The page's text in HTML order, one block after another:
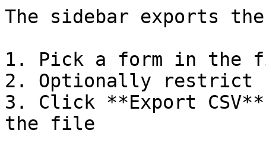
The sidebar exports
1. Pick a form in the
2. Optionally restrict
3. Click **Export
the file